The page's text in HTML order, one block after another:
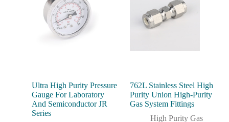
Ultra High Purity Pressure
Gauge For Laboratory
And Semiconductor JR
Series
762L Stainless Steel High
Purity Union High-Purity
Gas System Fittings
High Purity Gas